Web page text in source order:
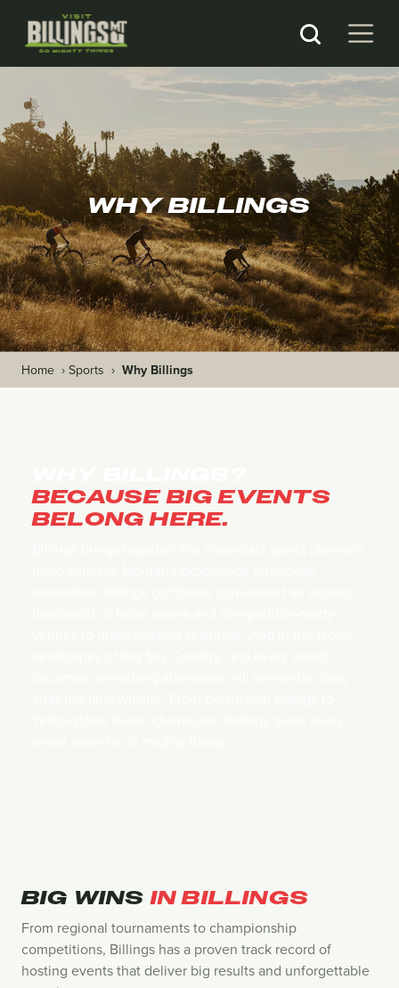
WHY BILLINGS
Home › Sports › Why Billings
BECAUSE BIG EVENTS
BELONG HERE.
BIG WINSIN BILLINGS
From regional tournaments to championship
competitions, Billings has a proven track record of
hosting events that deliver big results and unforgettable